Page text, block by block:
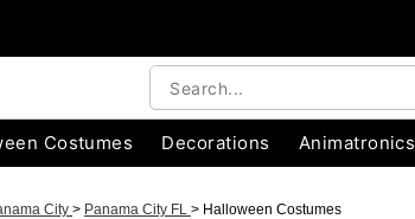
Costumes Decorations Animatronics
City > Panama City FL > Halloween Costumes